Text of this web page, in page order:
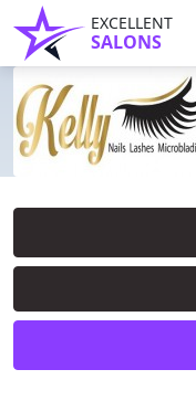
EXCELLENT
SALONS